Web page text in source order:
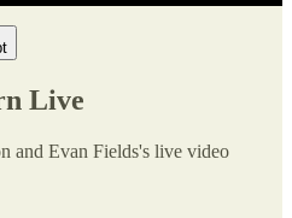
Live
and Evan Fields's live video